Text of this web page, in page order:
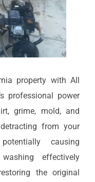
property with All
professional power
grime, mold, and
from your
causing
effectively
the original